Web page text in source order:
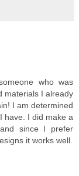
who was
materials I already
I am determined
have. I did make a
since I prefer
it works well.